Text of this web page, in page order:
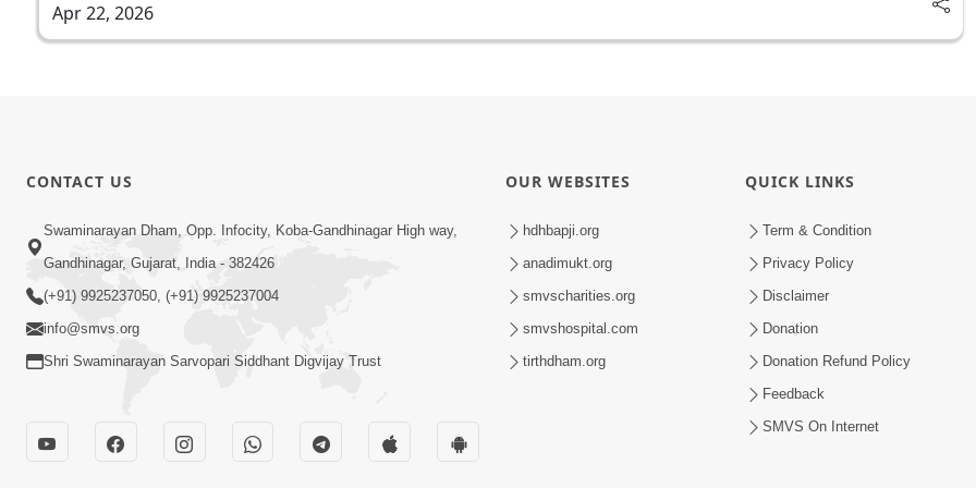
Apr 22, 2026
CONTACT US
Swaminarayan Dham, Opp. Infocity, Koba-Gandhinagar High way,
Gandhinagar, Gujarat, India - 382426
(+91) 9925237050, (+91) 9925237004
info@smvs.org
Shri Swaminarayan Sarvopari Siddhant Digvijay Trust
OUR WEBSITES
hdhbapji.org
anadimukt.org
smvscharities.org
smvshospital.com
tirthdham.org
QUICK LINKS
Term & Condition
Privacy Policy
Disclaimer
Donation
Donation Refund Policy
Feedback
SMVS On Internet